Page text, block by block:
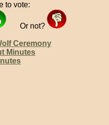
to vote:
Or not?
Ceremony
Minutes